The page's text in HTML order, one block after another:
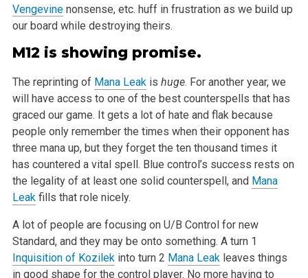
Vengevinenonsense, etc. huff in frustration as we build up
our board while destroying theirs.
M12 is showing promise.
The reprinting of Mana Leakis huge. For another year, we
will have access to one of the best counterspells that has
graced our game. It gets a lot of hate and flak because
people only remember the times when their opponent has
three mana up, but they forget the ten thousand times it
has countered a vital spell. Blue control’s success rests on
the legality of at least one solid counterspell, and Mana
Leakfills that role nicely.
A lot of people are focusing on U/B Control for new
Standard, and they may be onto something. A turn 1
Inquisition of Kozilekinto turn 2 Mana Leakleaves things
in good shape for the control player. No more having to